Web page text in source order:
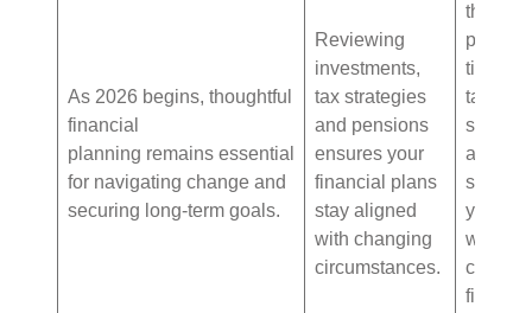
As 2026 begins, thoughtful
financial
planning remains essential
for navigating change and
securing long-term goals.
Reviewing
investments,
tax strategies
and pensions
ensures your
financial plans
stay aligned
with changing
circumstances.
the
perfect
time to
take
stock
and
start the
year
with a
clear